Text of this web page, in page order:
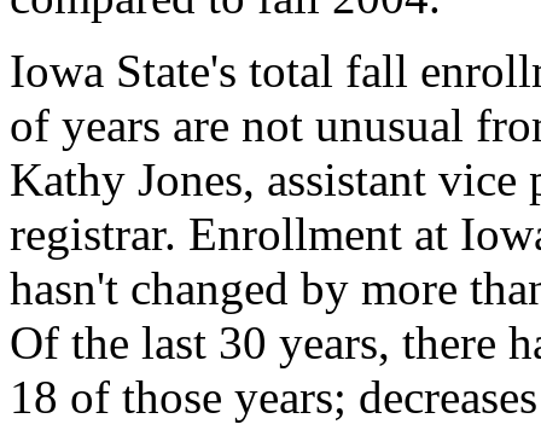
Iowa State's total fall
of years are not unusual
Kathy Jones, assistant
registrar. Enrollment at
hasn't changed by more
Of the last 30 years, there
18 of those years;